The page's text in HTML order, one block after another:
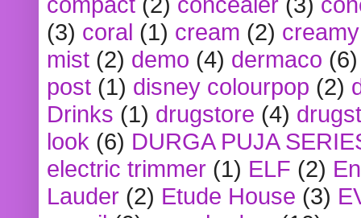
(3) coral (1) cream (2)
mist (2) demo (4) dermaco (6)
post (1) disney colourpop (2)
Drinks (1) drugstore (4)
look (6) DURGA PUJA
electric trimmer (1) ELF (2)
Lauder (2) Etude House (3)